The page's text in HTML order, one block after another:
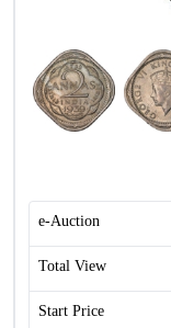
e-Auction
Total View
Start Price